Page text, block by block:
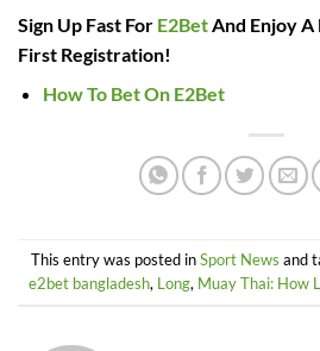
Sign Up Fast For E2BetAnd Enjoy A
First Registration!
How To Bet On E2Bet
This entry was posted inSport News and
e2bet bangladesh, Long, Muay Thai: How